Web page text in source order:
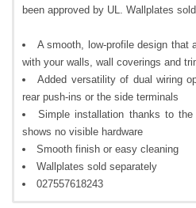
been approved by UL. Wallplates
A smooth, low-profile design that
with your walls, wall coverings and
Added versatility of dual wiring
rear push-ins or the side terminals
Simple installation thanks to
shows no visible hardware
Smooth finish or easy cleaning
Wallplates sold separately
027557618243